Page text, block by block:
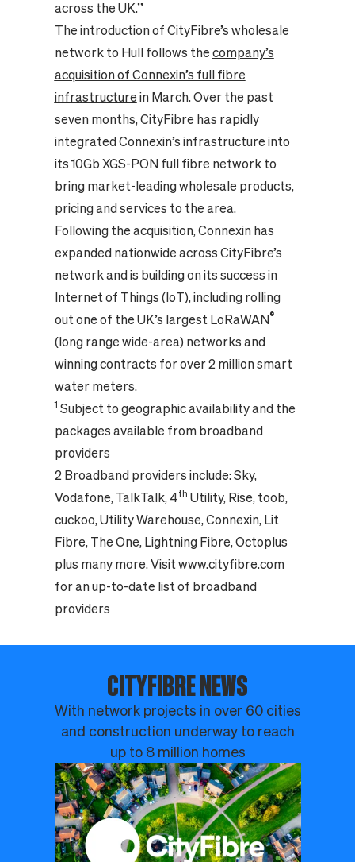
across the UK.”
The introduction of CityFibre’s wholesale
network to Hull follows the company’s
acquisition of Connexin’s full fibre
infrastructure in March. Over the past
seven months, CityFibre has rapidly
integrated Connexin’s infrastructure into
its 10Gb XGS-PON full fibre network to
bring market-leading wholesale products,
pricing and services to the area.
Following the acquisition, Connexin has
expanded nationwide across CityFibre’s
network and is building on its success in
Internet of Things (IoT), including rolling
out one of the UK’s largest LoRaWAN®
(long range wide-area) networks and
winning contracts for over 2 million smart
water meters.
1 Subject to geographic availability and the
packages available from broadband
providers
2 Broadband providers include: Sky,
Vodafone, TalkTalk, 4th Utility, Rise, toob,
cuckoo, Utility Warehouse, Connexin, Lit
Fibre, The One, Lightning Fibre, Octoplus
plus many more. Visit www.cityfibre.com
for an up-to-date list of broadband
providers
CITYFIBRE NEWS
With network projects in over 60 cities
and construction underway to reach
up to 8 million homes